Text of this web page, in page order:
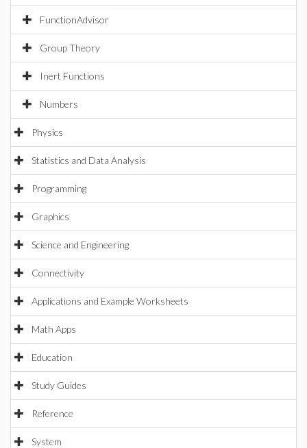
FunctionAdvisor
Group Theory
Inert Functions
Numbers
Physics
Statistics and Data Analysis
Programming
Graphics
Science and Engineering
Connectivity
Applications and Example Worksheets
Math Apps
Education
Study Guides
Reference
System